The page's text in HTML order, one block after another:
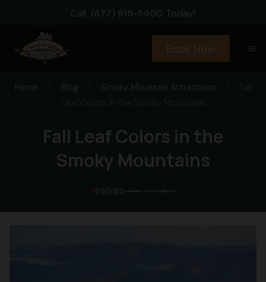
Call (877) 918-5900 Today!
menu
Book Now
Home Blog Smoky Mountain Attractions
Fall Leaf Colors in the
Smoky Mountains